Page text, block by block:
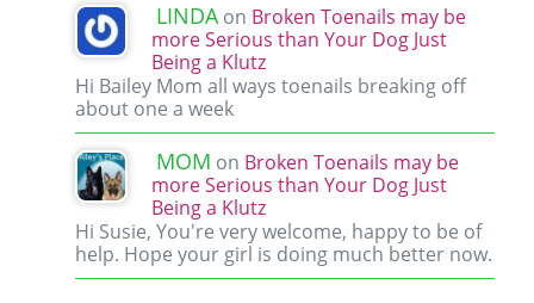
LINDAon Broken Toenails may be
more Serious than Your Dog Just
Being a Klutz
Hi Bailey Mom all ways toenails breaking off
about one a week
MOM on Broken Toenails may be
more Serious than Your Dog Just
Being a Klutz
Hi Susie, You're very welcome, happy to be of
help. Hope your girl is doing much better now.